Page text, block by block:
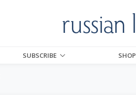
SUBSCRIBE SHOP